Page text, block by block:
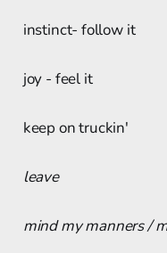
instinct- follow it
joy - feel it
keep on truckin'
leave
mind my manners /